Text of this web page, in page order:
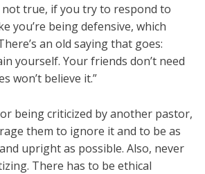
true, if you try to respond to
you’re being defensive, which
an old saying that goes:
yourself. Your friends don’t need
won’t believe it.”
being criticized by another pastor,
them to ignore it and to be as
upright as possible. Also, never
There has to be ethical